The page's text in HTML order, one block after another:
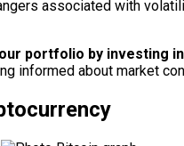
associated with
portfolio by investing
informed about market